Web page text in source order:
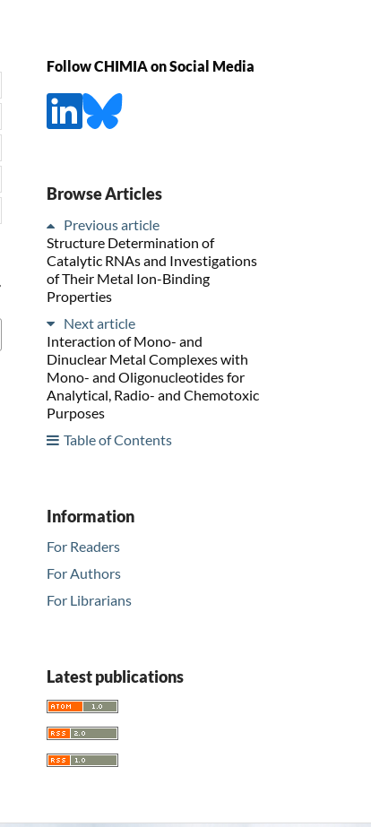
Follow CHIMIA on Social Media
Browse Articles
Previous article
Structure Determination of
Catalytic RNAs and Investigations
of Their Metal Ion-Binding
Properties
Next article
Interaction of Mono- and
Dinuclear Metal Complexes with
Mono- and Oligonucleotides for
Analytical, Radio- and Chemotoxic
Purposes
Table of Contents
Information
For Readers
For Authors
For Librarians
Latest publications